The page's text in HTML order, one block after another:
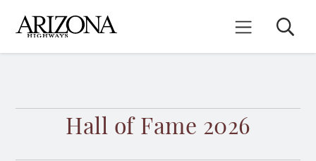
main
content
Mobile Menu
Search
Hall of Fame 2026